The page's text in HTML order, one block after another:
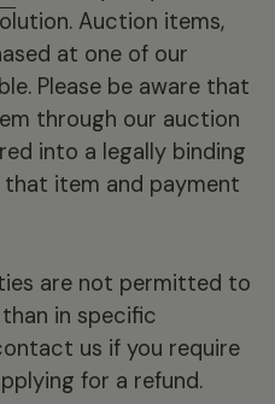
Auction items,
at one of our
Please be aware that
through our auction
into a legally binding
item and payment
are not permitted to
in specific
us if you require
for a refund.